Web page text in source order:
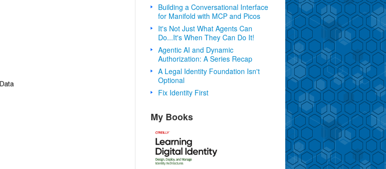
Building a Conversational Interface
for Manifold with MCP and Picos
It's Not Just What Agents Can
Do...It's When They Can Do It!
Agentic AI and Dynamic
Authorization: A Series Recap
A Legal Identity Foundation Isn't
Optional
Fix Identity First
My Books